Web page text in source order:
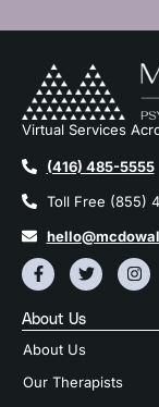
Virtual Services
(416) 485-5555
Toll Free (855)
About Us
About Us
Our Therapists